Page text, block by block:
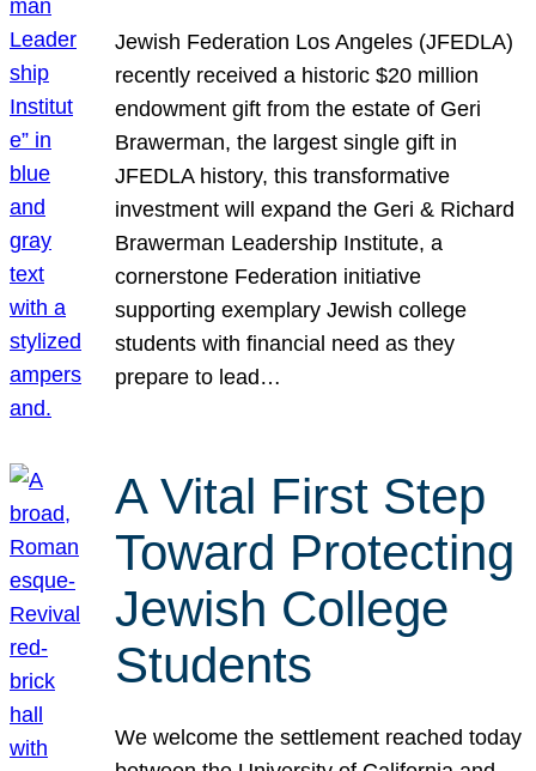
Jewish Federation Los Angeles (JFEDLA)
recently received a historic $20 million
endowment gift from the estate of Geri
Brawerman, the largest single gift in
JFEDLA history, this transformative
investment will expand the Geri & Richard
Brawerman Leadership Institute, a
cornerstone Federation initiative
supporting exemplary Jewish college
students with financial need as they
prepare to lead…
A Vital First Step
Toward Protecting
Jewish College
Students
We welcome the settlement reached today